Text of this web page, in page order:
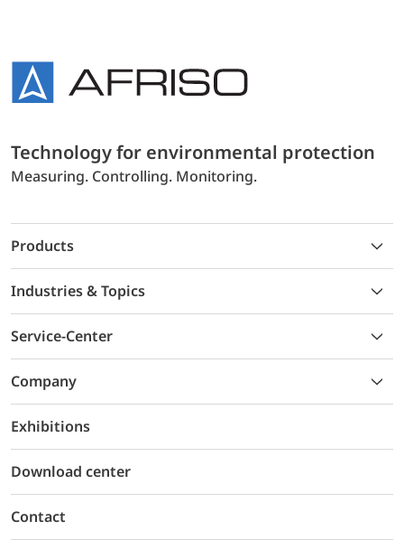
Technology for environmental protection
Measuring. Controlling. Monitoring.
Products
Industries & Topics
Service-Center
Company
Exhibitions
Download center
Contact